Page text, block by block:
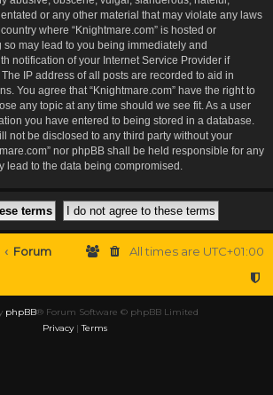
or any other material that may violate any laws
where “Knightmare.com” is hosted or
so may lead to you being immediately and
notification of your Internet Service Provider if
IP address of all posts are recorded to aid in
You agree that “Knightmare.com” have the right to
any topic at any time should we see fit. As a user
you have entered to being stored in a database.
not be disclosed to any third party without your
nor phpBB shall be held responsible for any
lead to the data being compromised.
Forum All times are UTC+01:00
phpBB® Forum Software © phpBB Limited
Privacy|Terms